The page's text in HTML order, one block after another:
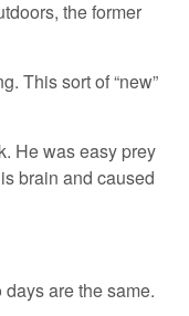
the former
This sort of “new”
He was easy prey
brain and caused
are the same.